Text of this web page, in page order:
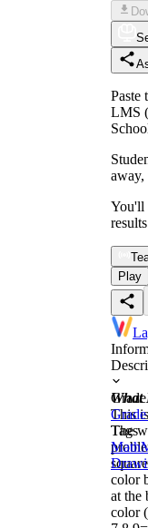
Paste
LMS
away,
You'll
Play
What
This
The
color
at the
color
Grade
Tags
Math